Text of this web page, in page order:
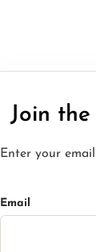
Join
Enter your
Email